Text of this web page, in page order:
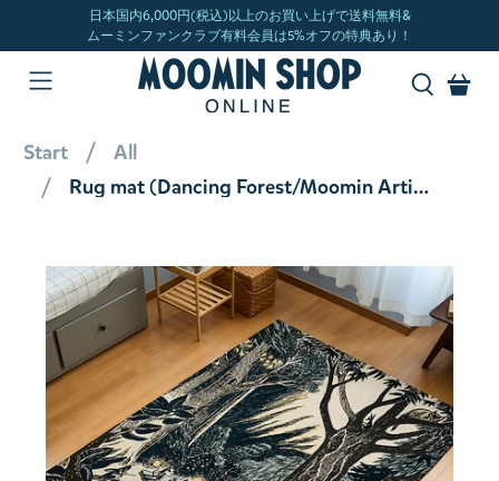
Start
All
Rug mat (Dancing Forest/Moomin Artist Collaboration Series) 1445031600